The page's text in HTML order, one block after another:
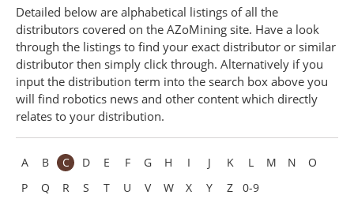
Software
Journals
Books
Advertise
Contact
Newsletters
Detailed below are alphabetical listings of all the
distributors covered on the AZoMining site. Have a look
through the listings to find your exact distributor or similar
distributor then simply click through. Alternatively if you
input the distribution term into the search box above you
will find robotics news and other content which directly
relates to your distribution.
A B C D E F G H I J K L M N
O
P
Q R S T U V W X Y Z 0-9